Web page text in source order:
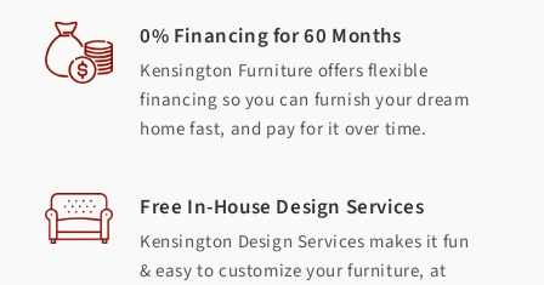
0% Financing for 60 Months
Kensington Furniture offers flexible
financing so you can furnish your dream
home fast, and pay for it over time.
Free In-House Design Services
Kensington Design Services makes it fun
& easy to customize your furniture, at